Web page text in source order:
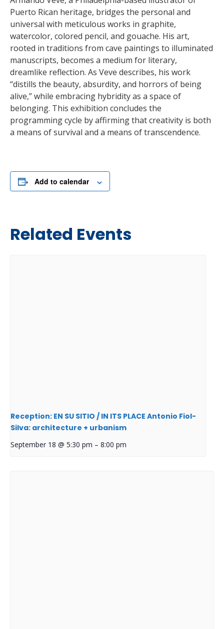
Puerto Rican heritage, bridges the personal and
universal with meticulous works in graphite,
watercolor, colored pencil, and gouache. His art,
rooted in traditions from cave paintings to illuminated
manuscripts, becomes a medium for literary,
dreamlike reflection. As Veve describes, his work
“distills the beauty, absurdity, and horrors of being
alive,” while embracing hybridity as a space of
belonging. This exhibition concludes the
programming cycle by affirming that creativity is both
a means of survival and a means of transcendence.
Add to calendar
Related Events
Reception: EN SU SITIO / IN ITS PLACE Antonio Fiol-
Silva: architecture + urbanism
September 18 @ 5:30 pm – 8:00 pm